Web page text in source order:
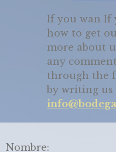
If you wan If
how to get
more about
any
through the
by writing us
Nombre: